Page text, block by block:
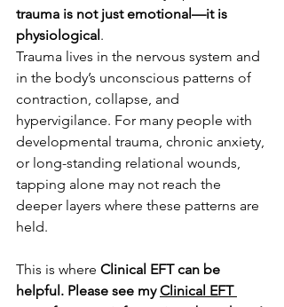
trauma is not just emotional—it is
physiological.
Trauma lives in the nervous system and
in the body’s unconscious patterns of
contraction, collapse, and
hypervigilance. For many people with
developmental trauma, chronic anxiety,
or long-standing relational wounds,
tapping alone may not reach the
deeper layers where these patterns are
held.
This is where Clinical EFT can be
helpful. Please see my Clinical EFT